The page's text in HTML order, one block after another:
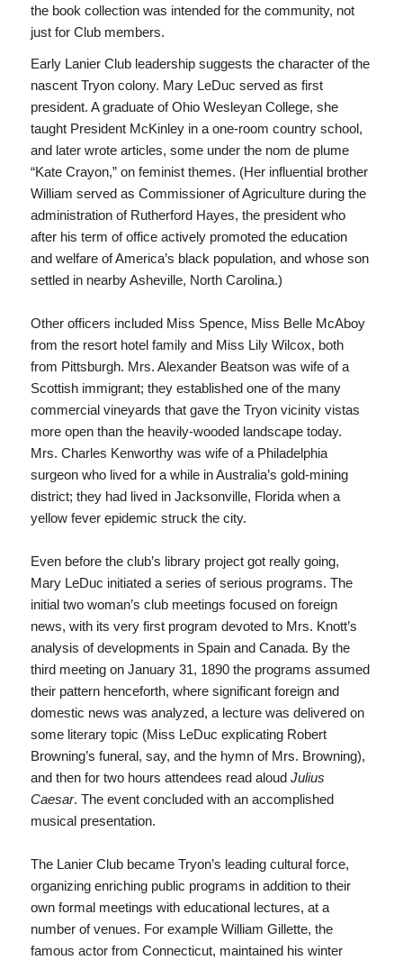
the book collection was intended for the community, not
just for Club members.
Early Lanier Club leadership suggests the character of the
nascent Tryon colony. Mary LeDuc served as first
president. A graduate of Ohio Wesleyan College, she
taught President McKinley in a one-room country school,
and later wrote articles, some under the nom de plume
“Kate Crayon,” on feminist themes. (Her influential brother
William served as Commissioner of Agriculture during the
administration of Rutherford Hayes, the president who
after his term of office actively promoted the education
and welfare of America’s black population, and whose son
settled in nearby Asheville, North Carolina.)
Other officers included Miss Spence, Miss Belle McAboy
from the resort hotel family and Miss Lily Wilcox, both
from Pittsburgh. Mrs. Alexander Beatson was wife of a
Scottish immigrant; they established one of the many
commercial vineyards that gave the Tryon vicinity vistas
more open than the heavily-wooded landscape today.
Mrs. Charles Kenworthy was wife of a Philadelphia
surgeon who lived for a while in Australia’s gold-mining
district; they had lived in Jacksonville, Florida when a
yellow fever epidemic struck the city.
Even before the club’s library project got really going,
Mary LeDuc initiated a series of serious programs. The
initial two woman’s club meetings focused on foreign
news, with its very first program devoted to Mrs. Knott’s
analysis of developments in Spain and Canada. By the
third meeting on January 31, 1890 the programs assumed
their pattern henceforth, where significant foreign and
domestic news was analyzed, a lecture was delivered on
some literary topic (Miss LeDuc explicating Robert
Browning’s funeral, say, and the hymn of Mrs. Browning),
and then for two hours attendees read aloudJulius
Caesar. The event concluded with an accomplished
musical presentation.
The Lanier Club became Tryon’s leading cultural force,
organizing enriching public programs in addition to their
own formal meetings with educational lectures, at a
number of venues. For example William Gillette, the
famous actor from Connecticut, maintained his winter